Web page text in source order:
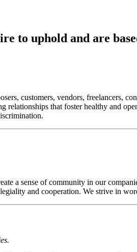
to uphold and are
customers, vendors, freelancers,
that foster healthy and
a sense of community in our
and cooperation. We strive in